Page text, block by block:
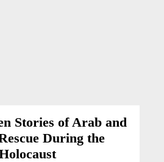
Stories of Arab and
During the